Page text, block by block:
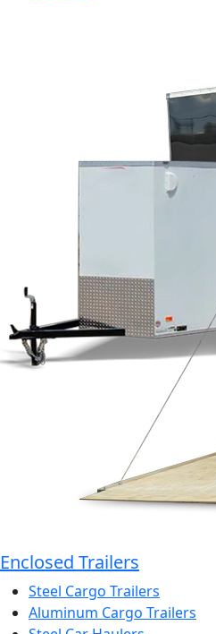
Enclosed Trailers
Steel Cargo Trailers
Aluminum Cargo Trailers